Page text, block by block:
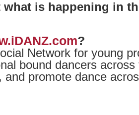
is happening in
?
Network for young
bound dancers
and promote dance